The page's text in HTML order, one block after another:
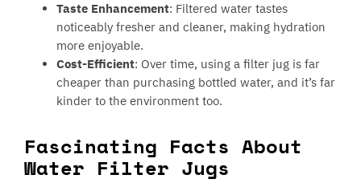
Taste Enhancement: Filtered water tastes
noticeably fresher and cleaner, making hydration
more enjoyable.
Cost-Efficient: Over time, using a filter jug is far
cheaper than purchasing bottled water, and it’s far
kinder to the environment too.
Fascinating Facts About
Water Filter Jugs